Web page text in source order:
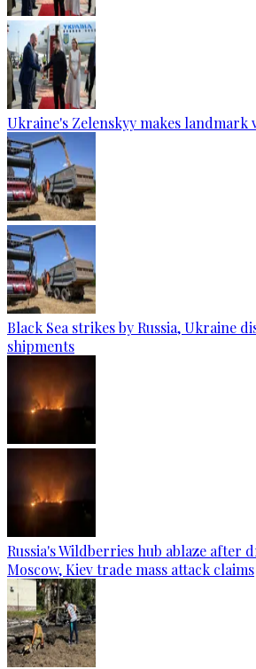
Ukraine's Zelenskyy makes landmark
Black Sea strikes by Russia, Ukraine
shipments
Russia's Wildberries hub ablaze after
Moscow, Kiev trade mass attack claims